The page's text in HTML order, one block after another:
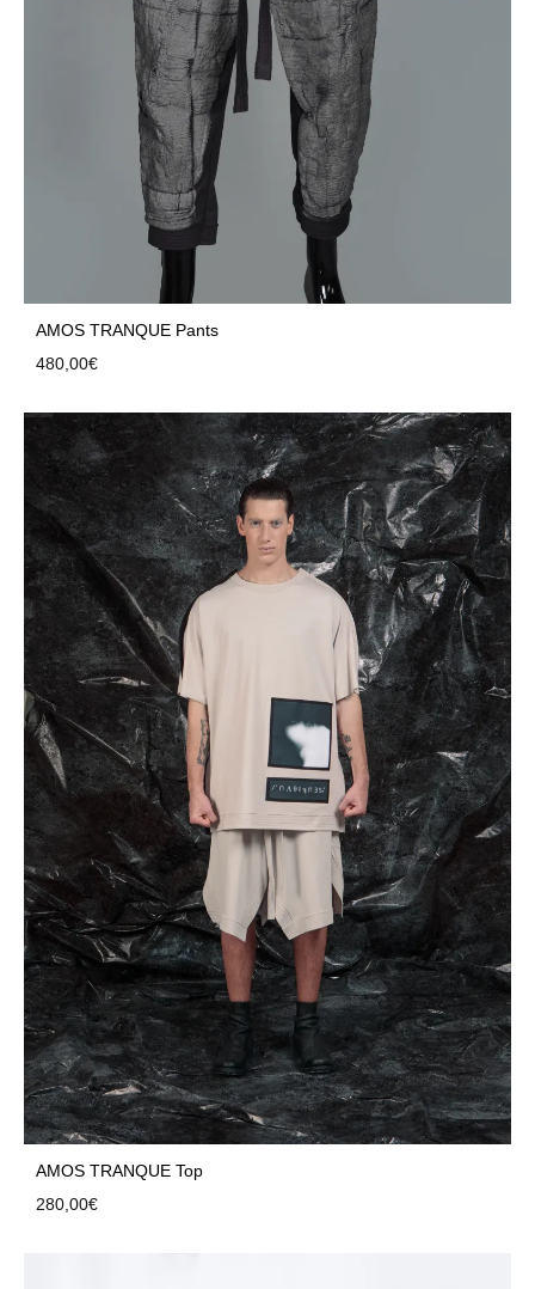
AMOS TRANQUE Pants
480,00€
AMOS TRANQUE Top
280,00€